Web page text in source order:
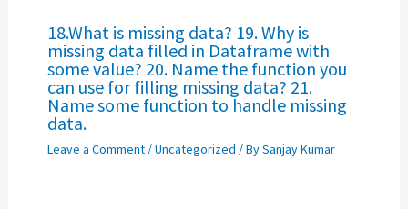
18.What is missing data? 19. Why is
missing data filled in Dataframe with
some value? 20. Name the function you
can use for filling missing data? 21.
Name some function to handle missing
data.
Leave a Comment /Uncategorized / BySanjay Kumar